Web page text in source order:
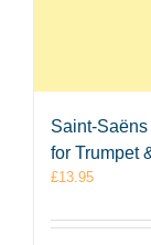
Saint-Saëns
for Trumpet
£13.95